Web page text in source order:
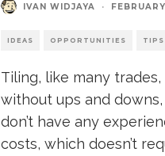
IVAN WIDJAYA ·
IDEAS OPPORTUNITIES TIPS
Tiling, like many trades,
without ups and
don’t have any
costs, which doesn’t